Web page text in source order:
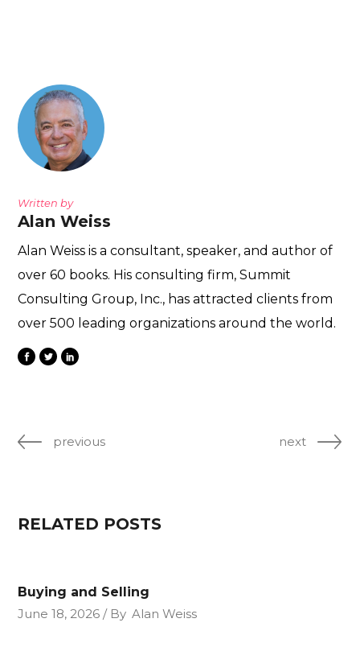
Written by
Alan Weiss
Alan Weiss is a consultant, speaker, and author of
over 60 books. His consulting firm, Summit
Consulting Group, Inc., has attracted clients from
over 500 leading organizations around the world.
previous next
RELATED POSTS
Buying and Selling
June 18, 2026
By Alan Weiss